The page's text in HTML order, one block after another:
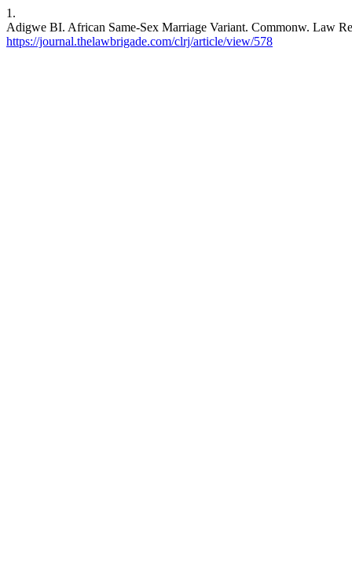
1.
Adigwe BI. African Same-Sex Marriage Variant. Commonw. Law
https://journal.thelawbrigade.com/clrj/article/view/578